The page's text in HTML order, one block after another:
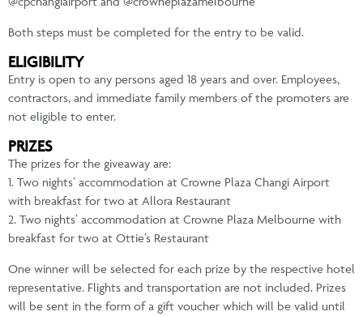
Both steps must be completed for the entry to be valid.
ELIGIBILITY
Entry is open to any persons aged 18 years and over. Employees,
contractors, and immediate family members of the promoters are
not eligible to enter.
PRIZES
The prizes for the giveaway are:
1. Two nights’ accommodation at Crowne Plaza Changi Airport
with breakfast for two at Allora Restaurant
2. Two nights’ accommodation at Crowne Plaza Melbourne with
breakfast for two at Ottie’s Restaurant
One winner will be selected for each prize by the respective hotel
representative. Flights and transportation are not included. Prizes
will be sent in the form of a gift voucher which will be valid until